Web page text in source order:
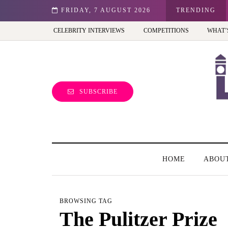
FRIDAY, 7 AUGUST 2026 TRENDING
view of the capital (and the kids will love it too)
CELEBRITY INTERVIEWS COMPETITIONS
SUBSCRIBE
HOME
BROWSING TAG
The Pulitzer Prize